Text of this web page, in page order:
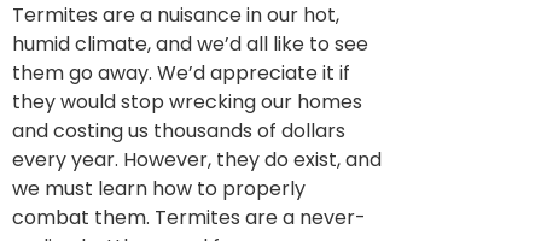
Termites are a nuisance in our hot,
humid climate, and we’d all like to see
them go away. We’d appreciate it if
they would stop wrecking our homes
and costing us thousands of dollars
every year. However, they do exist, and
we must learn how to properly
combat them. Termites are a never-